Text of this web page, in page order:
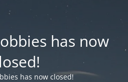
has now
has now closed!